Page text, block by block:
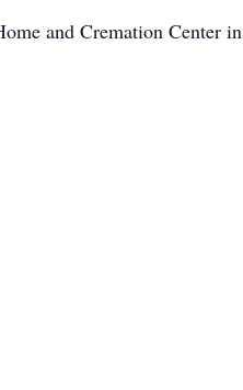
and Cremation Center in